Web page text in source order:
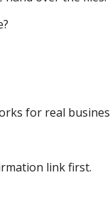
for real
link first.